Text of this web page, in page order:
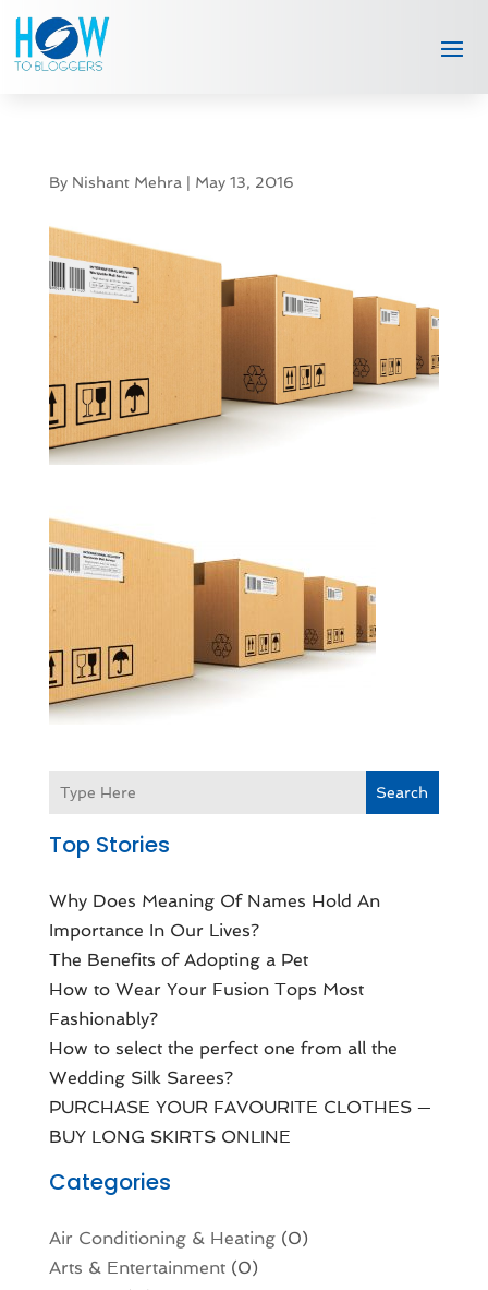
By Nishant Mehra| May 13, 2016
Search
Top Stories
Why Does Meaning Of Names Hold An
Importance In Our Lives?
The Benefits of Adopting a Pet
How to Wear Your Fusion Tops Most
Fashionably?
How to select the perfect one from all the
Wedding Silk Sarees?
PURCHASE YOUR FAVOURITE CLOTHES —
BUY LONG SKIRTS ONLINE
Categories
Air Conditioning & Heating(0)
Arts & Entertainment(0)